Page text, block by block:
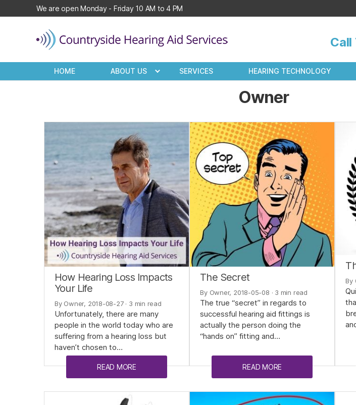
We are open Monday - Friday 10 AM to 4 PM
Hearing
Call
HOME ABOUT US SERVICES HEARING TECHNOLOGY
Owner
How Hearing Loss Impacts
Your Life
By Owner, 2018-08-27· 3 min read
Unfortunately, there are many
people in the world today who are
suffering from a hearing loss but
haven’t chosen to…
READ MORE
The Secret
By Owner, 2018-05-08 · 3 min read
The true “secret” in regards to
successful hearing aid fittings is
actually the person doing the
“hands on” fitting and…
READ MORE
By